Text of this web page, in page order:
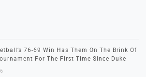
76-69 Win Has Them On The Brink Of
For The First Time Since Duke